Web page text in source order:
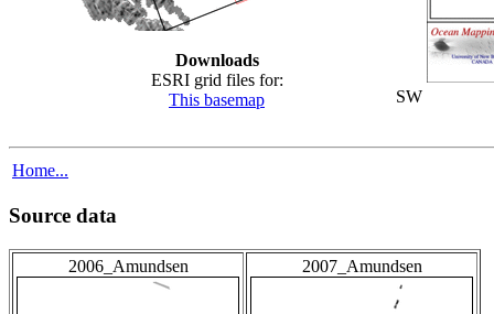
Downloads
ESRI grid files for:
This basemap
SW
Home...
Source data
2006_Amundsen 2007_Amundsen